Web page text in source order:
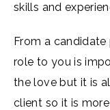
skills and
From a
role to you is
the love but it is
client so it is